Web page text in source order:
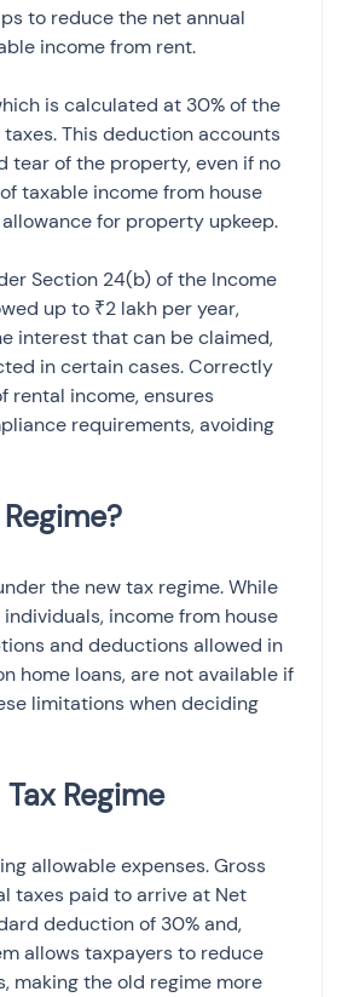
to reduce the net annual
income from rent.
is calculated at 30% of the
This deduction accounts
tear of the property, even if no
taxable income from house
for property upkeep.
Section 24(b) of the Income
up to ₹2 lakh per year,
interest that can be claimed,
in certain cases. Correctly
rental income, ensures
requirements, avoiding
the new tax regime. While
income from house
and deductions allowed in
home loans, are not available if
limitations when deciding
allowable expenses. Gross
taxes paid to arrive at Net
deduction of 30% and,
allows taxpayers to reduce
making the old regime more